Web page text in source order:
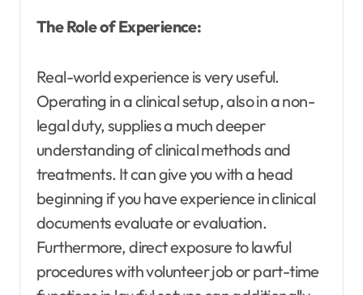
The Role of Experience:
Real-world experience is very useful.
Operating in a clinical setup, also in a non-
legal duty, supplies a much deeper
understanding of clinical methods and
treatments. It can give you with a head
beginning if you have experience in clinical
documents evaluate or evaluation.
Furthermore, direct exposure to lawful
procedures with volunteer job or part-time